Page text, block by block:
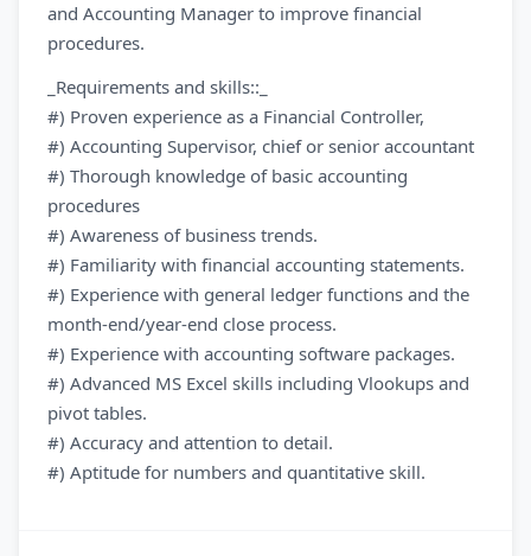
and Accounting Manager to improve financial
procedures.
_Requirements and skills::_
#) Proven experience as a Financial Controller,
#) Accounting Supervisor, chief or senior accountant
#) Thorough knowledge of basic accounting
procedures
#) Awareness of business trends.
#) Familiarity with financial accounting statements.
#) Experience with general ledger functions and the
month-end/year-end close process.
#) Experience with accounting software packages.
#) Advanced MS Excel skills including Vlookups and
pivot tables.
#) Accuracy and attention to detail.
#) Aptitude for numbers and quantitative skill.